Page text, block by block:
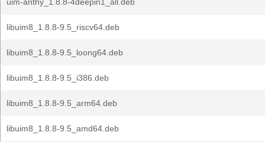
libuim8_1.8.8-9.5_riscv64.deb
libuim8_1.8.8-9.5_loong64.deb
libuim8_1.8.8-9.5_i386.deb
libuim8_1.8.8-9.5_arm64.deb
libuim8_1.8.8-9.5_amd64.deb